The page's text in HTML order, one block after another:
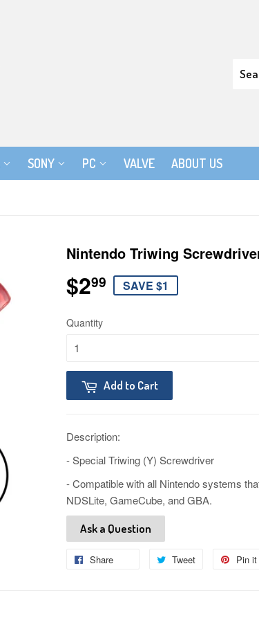
SONY PC VALVE ABOUT US
Nintendo Triwing
$299 $2.99
SAVE $1
Quantity
Add to Cart
Description:
- Special Triwing (Y) Screwdriver
- Compatible with all Nintendo systems
NDSLite, GameCube, and GBA.
Ask a Question
Share Tweet
Tweet
Pin it